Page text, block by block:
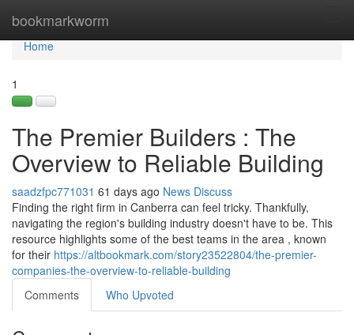
bookmarkworm
Home
Home
1
The Premier Builders : The
Overview to Reliable Building
saadzfpc771031 61 days ago News Discuss
Finding the right firm in Canberra can feel tricky. Thankfully,
navigating the region's building industry doesn't have to be. This
resource highlights some of the best teams in the area , known
for their https://altbookmark.com/story23522804/the-premier-
companies-the-overview-to-reliable-building
Comments
Who Upvoted